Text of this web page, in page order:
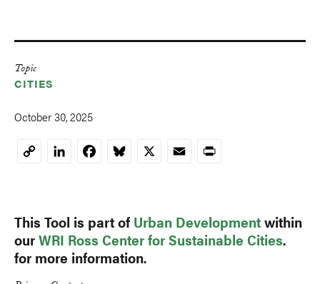
Topic
CITIES
October 30, 2025
CopyLinkedInFacebookBluesky
X EmailPrint
This Tool is part of Urban Developmentwithin
ourWRI Ross Center for Sustainable Cities.
for more information.